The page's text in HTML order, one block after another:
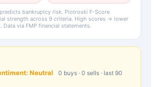
bankruptcy risk. Piotroski F-Score
strength across 9 criteria. High scores → lower
Data via FMP financial statements.
Neutral 0 buys · 0 sells · last 90